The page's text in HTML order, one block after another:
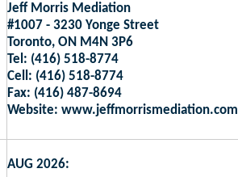
Jeff Morris Mediation
#1007 - 3230 Yonge Street
Toronto, ON M4N 3P6
Tel: (416) 518-8774
Cell: (416) 518-8774
Fax: (416) 487-8694
Website: www.jeffmorrismediation.com
AUG 2026: